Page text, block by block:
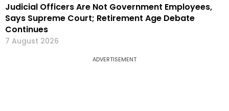
Judicial Officers Are Not Government Employees,
Says Supreme Court; Retirement Age Debate
Continues
7 August 2026
ADVERTISEMENT